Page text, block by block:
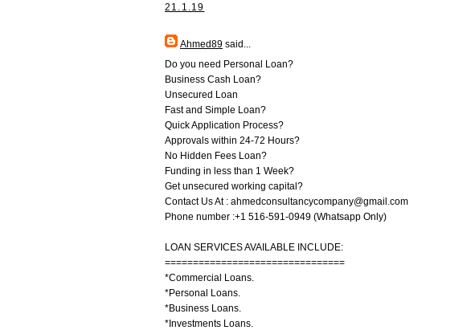
21.1.19
Ahmed89 said...
Do you need Personal Loan?
Business Cash Loan?
Unsecured Loan
Fast and Simple Loan?
Quick Application Process?
Approvals within 24-72 Hours?
No Hidden Fees Loan?
Funding in less than 1 Week?
Get unsecured working capital?
Contact Us At : ahmedconsultancycompany@gmail.com
Phone number :+1 516-591-0949 (Whatsapp Only)
LOAN SERVICES AVAILABLE INCLUDE:
================================
*Commercial Loans.
*Personal Loans.
*Business Loans.
*Investments Loans.